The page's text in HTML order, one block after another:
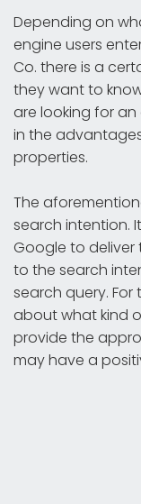
Depending on
engine users
Co. there is a
they want to
are looking for
in the
properties.
The
search intention.
Google to deliver
to the search
search query. For
about what kind
provide the
may have a